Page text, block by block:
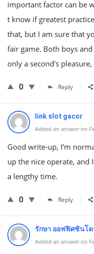
important factor can be
t know if greatest
that, but I am sure that
fair game. Both boys
only a second’s
0 Reply
link slot gacor
Added an answer on
Good write-up, I’m
up the nice operate, and
a lengthy time.
0 Reply
รักษา ออฟฟิศซินโ
Added an answer on